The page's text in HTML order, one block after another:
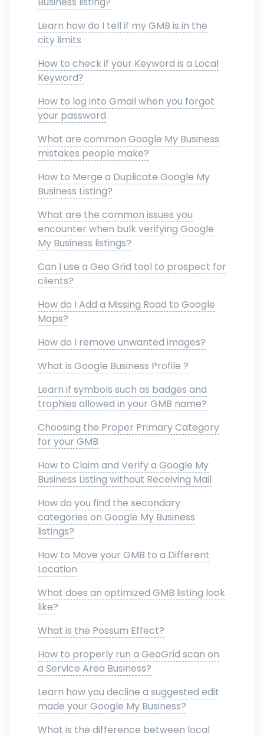
Learn how do I tell if my GMB is in the
city limits
How to check if your Keyword is a Local
Keyword?
How to log into Gmail when you forgot
your password
What are common Google My Business
mistakes people make?
How to Merge a Duplicate Google My
Business Listing?
What are the common issues you
encounter when bulk verifying Google
My Business listings?
Can I use a Geo Grid tool to prospect for
clients?
How do I Add a Missing Road to Google
Maps?
How do I remove unwanted images?
What is Google Business Profile ?
Learn if symbols such as badges and
trophies allowed in your GMB name?
Choosing the Proper Primary Category
for your GMB
How to Claim and Verify a Google My
Business Listing without Receiving Mail
How do you find the secondary
categories on Google My Business
listings?
How to Move your GMB to a Different
Location
What does an optimized GMB listing look
like?
What is the Possum Effect?
How to properly run a GeoGrid scan on
a Service Area Business?
Learn how you decline a suggested edit
made your Google My Business?
What is the difference between local